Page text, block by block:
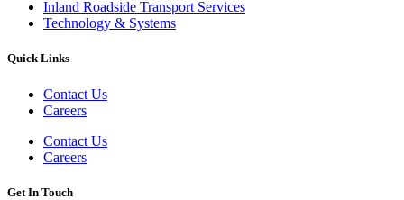
Inland Roadside Transport Services
Technology & Systems
Quick Links
Contact Us
Careers
Contact Us
Careers
Get In Touch